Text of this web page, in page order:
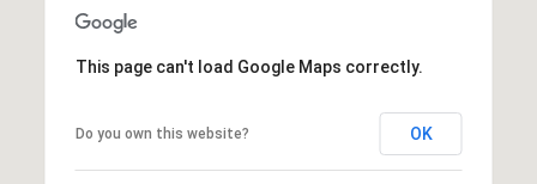
This page can't load Google Maps correctly.
Do you own this website? OK